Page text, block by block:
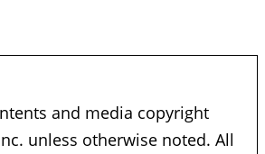
and media copyright
unless otherwise noted. All